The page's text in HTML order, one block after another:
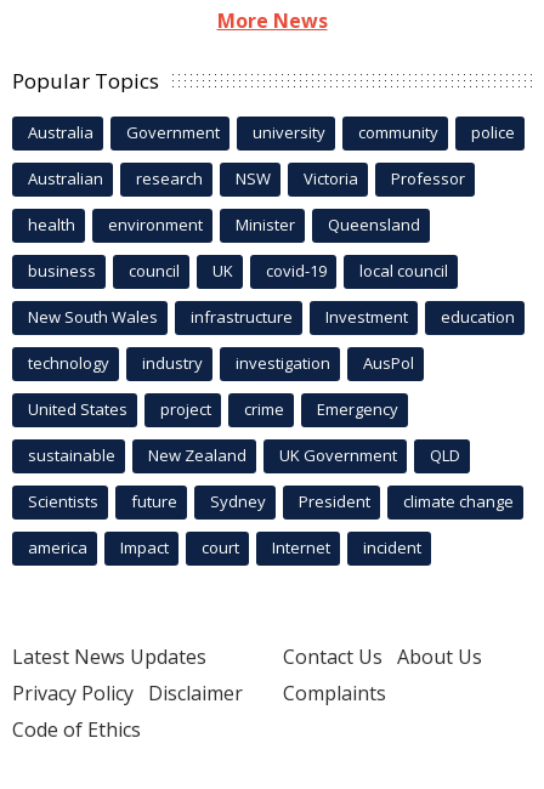
More News
Popular Topics
Australia Government university community police
Australian research NSW Victoria Professor
health environment Minister Queensland
business council UK covid-19 local council
New South Wales infrastructure Investment education
technology industry investigation AusPol
United States project crime Emergency
sustainable New Zealand UK Government QLD
Scientists future Sydney President climate change
america Impact court Internet incident
Latest News Updates
Privacy Policy Disclaimer
Code of Ethics
Contact Us About Us
Complaints